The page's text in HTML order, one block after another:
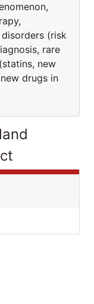
(risk
rare
new
drugs in